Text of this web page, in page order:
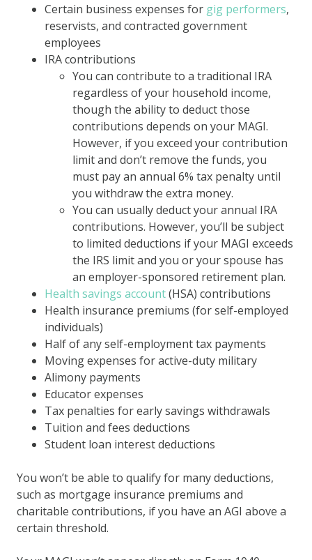
Certain business expenses for gig performers,
reservists, and contracted government
employees
IRA contributions
You can contribute to a traditional IRA
regardless of your household income,
though the ability to deduct those
contributions depends on your MAGI.
However, if you exceed your contribution
limit and don’t remove the funds, you
must pay an annual 6% tax penalty until
you withdraw the extra money.
You can usually deduct your annual IRA
contributions. However, you’ll be subject
to limited deductions if your MAGI exceeds
the IRS limit and you or your spouse has
an employer-sponsored retirement plan.
Health savings account(HSA) contributions
Health insurance premiums (for self-employed
individuals)
Half of any self-employment tax payments
Moving expenses for active-duty military
Alimony payments
Educator expenses
Tax penalties for early savings withdrawals
Tuition and fees deductions
Student loan interest deductions
You won’t be able to qualify for many deductions,
such as mortgage insurance premiums and
charitable contributions, if you have an AGI above a
certain threshold.